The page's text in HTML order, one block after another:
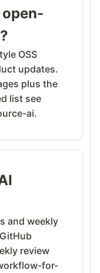
OSS
updates.
plus the
list see
ai.
and weekly
review
for-